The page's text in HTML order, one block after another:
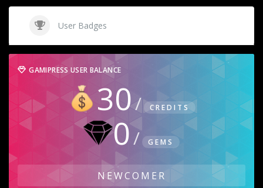
User Badges
GAMIPRESS USER BALANCE
30 CREDITS
0 GEMS
NEWCOMER